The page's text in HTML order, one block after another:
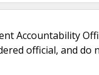
Accountability
official, and do